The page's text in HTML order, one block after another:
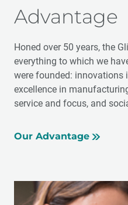
Advantage
Honed over 50 years, the
everything to which we
were founded: innovations
excellence in
service and focus, and
Our Advantage